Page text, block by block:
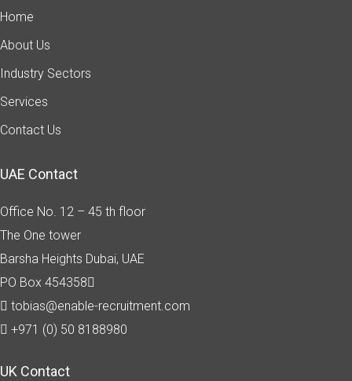
Home
About Us
Industry Sectors
Services
Contact Us
UAE Contact
Office No. 12 – 45 th floor
The One tower
Barsha Heights Dubai, UAE
PO Box 454358
tobias@enable-recruitment.com
+971 (0) 50 8188980
UK Contact